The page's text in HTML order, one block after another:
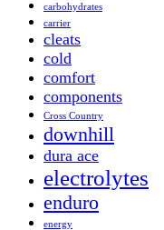
carbohydrates
carrier
cleats
cold
comfort
components
Cross Country
downhill
dura ace
electrolytes
enduro
energy